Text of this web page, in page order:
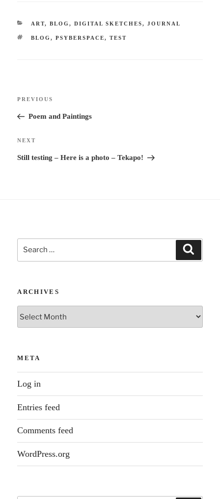
CATEGORIES
ART, BLOG , DIGITAL SKETCHES, JOURNAL
TAGS
BLOG , PSYBERSPACE, TEST
Previous
Post
PREVIOUS
Poem and Paintings
Next
Post
NEXT
Still testing – Here is a photo – Tekapo!
Search
for:
ARCHIVES
Archives
META
Log in
Entries feed
Comments feed
WordPress.org